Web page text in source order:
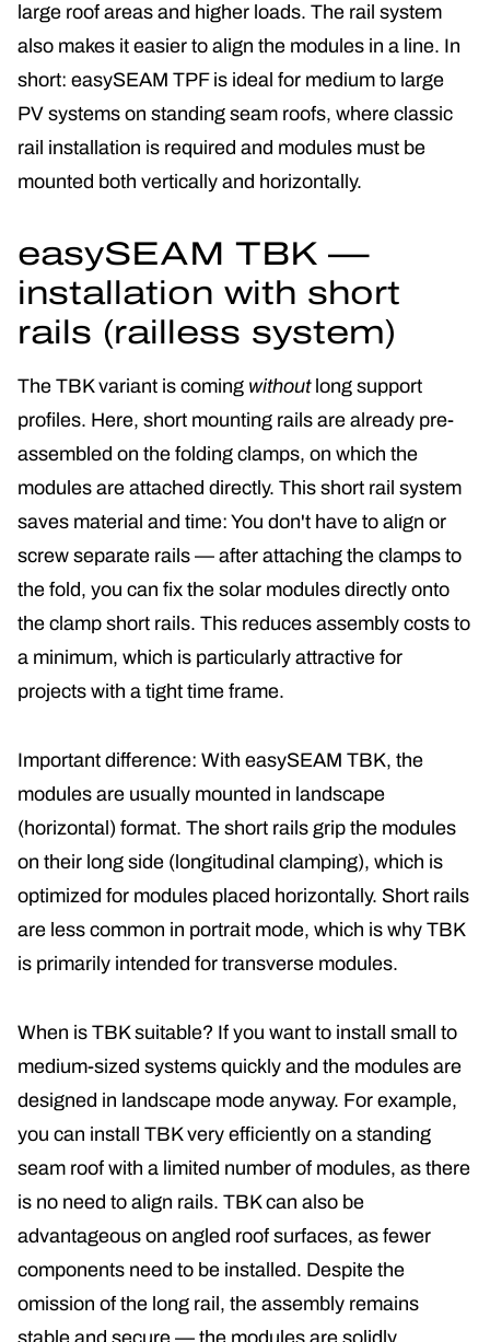
large roof areas and higher loads. The rail system
also makes it easier to align the modules in a line. In
short: easySEAM TPF is ideal for medium to large
PV systems on standing seam roofs, where classic
rail installation is required and modules must be
mounted both vertically and horizontally.
easySEAM TBK —
installation with short
rails (railless system)
The TBK variant is coming withoutlong support
profiles. Here, short mounting rails are already pre-
assembled on the folding clamps, on which the
modules are attached directly. This short rail system
saves material and time: You don't have to align or
screw separate rails — after attaching the clamps to
the fold, you can fix the solar modules directly onto
the clamp short rails. This reduces assembly costs to
a minimum, which is particularly attractive for
projects with a tight time frame.
Important difference: With easySEAM TBK, the
modules are usually mounted in landscape
(horizontal) format. The short rails grip the modules
on their long side (longitudinal clamping), which is
optimized for modules placed horizontally. Short rails
are less common in portrait mode, which is why TBK
is primarily intended for transverse modules.
When is TBK suitable? If you want to install small to
medium-sized systems quickly and the modules are
designed in landscape mode anyway. For example,
you can install TBK very efficiently on a standing
seam roof with a limited number of modules, as there
is no need to align rails. TBK can also be
advantageous on angled roof surfaces, as fewer
components need to be installed. Despite the
omission of the long rail, the assembly remains